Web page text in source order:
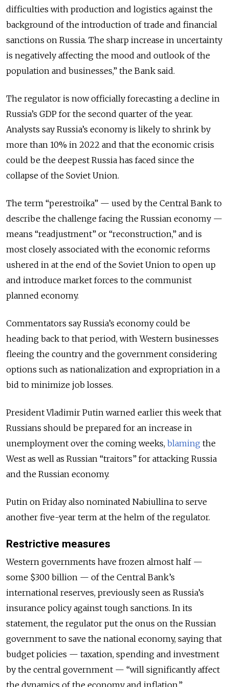
difficulties with production and logistics against the
background of the introduction of trade and financial
sanctions on Russia. The sharp increase in uncertainty
is negatively affecting the mood and outlook of the
population and businesses,” the Bank said.
The regulator is now officially forecasting a decline in
Russia’s GDP for the second quarter of the year.
Analysts say Russia’s economy is likely to shrink by
more than 10% in 2022 and that the economic crisis
could be the deepest Russia has faced since the
collapse of the Soviet Union.
The term “perestroika” — used by the Central Bank to
describe the challenge facing the Russian economy —
means “readjustment” or “reconstruction,” and is
most closely associated with the economic reforms
ushered in at the end of the Soviet Union to open up
and introduce market forces to the communist
planned economy.
Commentators say Russia’s economy could be
heading back to that period, with Western businesses
fleeing the country and the government considering
options such as nationalization and expropriation in a
bid to minimize job losses.
President Vladimir Putin warned earlier this week that
Russians should be prepared for an increase in
unemployment over the coming weeks, blaming the
West as well as Russian “traitors” for attacking Russia
and the Russian economy.
Putin on Friday also nominated Nabiullina to serve
another five-year term at the helm of the regulator.
Restrictive measures
Western governments have frozen almost half —
some $300 billion — of the Central Bank’s
international reserves, previously seen as Russia’s
insurance policy against tough sanctions. In its
statement, the regulator put the onus on the Russian
government to save the national economy, saying that
budget policies — taxation, spending and investment
by the central government — “will significantly affect